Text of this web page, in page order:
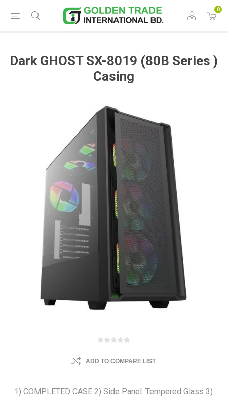
0
Dark GHOST SX-8019 (80B Series )
Casing
ADD TO COMPARE LIST
1) COMPLETED CASE 2) Side Panel: Tempered Glass 3)